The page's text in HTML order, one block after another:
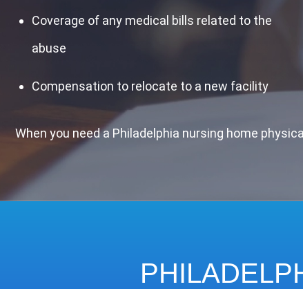
Coverage of any medical bills related to the
abuse
Compensation to relocate to a new facility
When you need a Philadelphia nursing home